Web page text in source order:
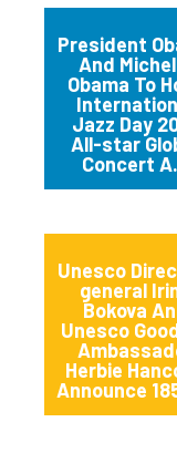
President
And
Obama To
Jazz Day
All-star
Concert
Unesco
general
Bokova
Unesco
Herbie
Announce